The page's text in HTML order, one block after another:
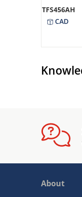
TFS456AH
CAD
About